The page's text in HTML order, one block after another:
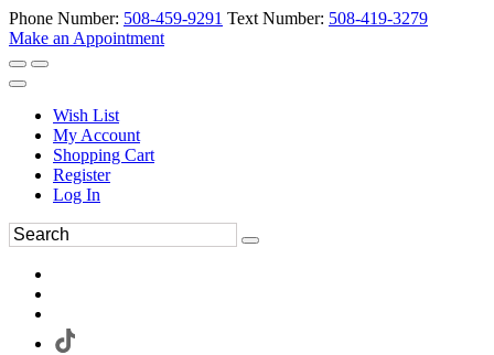
Phone Number: 508-459-9291 Text Number: 508-419-3279
Make an Appointment
Wish List
My Account
Shopping Cart
Register
Log In